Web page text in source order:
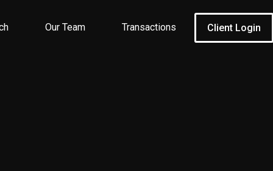
Our Team Transactions Client Login